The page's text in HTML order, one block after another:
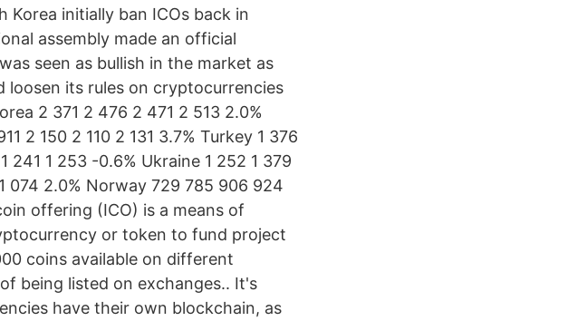
Korea initially ban ICOs back in
assembly made an official
seen as bullish in the market as
loosen its rules on cryptocurrencies
2 371 2 476 2 471 2 513 2.0%
2 150 2 110 2 131 3.7% Turkey 1 376
241 1 253 -0.6% Ukraine 1 252 1 379
074 2.0% Norway 729 785 906 924
offering (ICO) is a means of
or token to fund project
coins available on different
being listed on exchanges.. It's
have their own blockchain, as